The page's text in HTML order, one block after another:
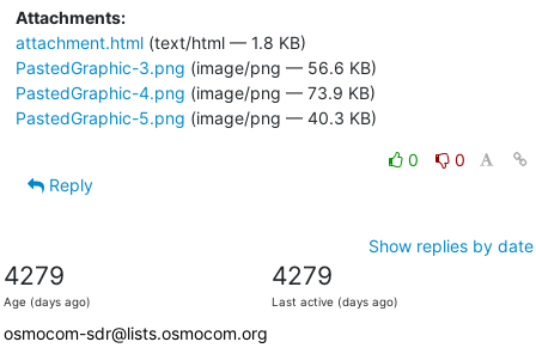
Attachments:
attachment.html(text/html — 1.8 KB)
PastedGraphic-3.png (image/png — 56.6 KB)
PastedGraphic-4.png (image/png — 73.9 KB)
PastedGraphic-5.png (image/png — 40.3 KB)
0
0
Reply
Show replies by date
4279
Age (days ago)
4279
Last active (days ago)
osmocom-sdr@lists.osmocom.org